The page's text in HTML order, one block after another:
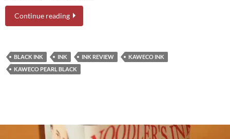
Continue reading
BLACK INK INK INK REVIEW
KAWECO INK
KAWECO PEARL BLACK